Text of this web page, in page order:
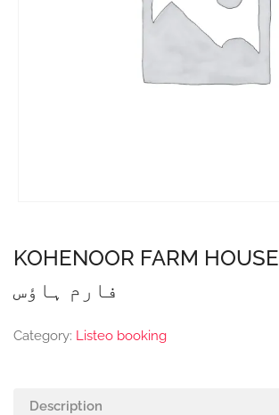
KOHENOOR FARM HOUSE کوہنور
فارم ہاؤس
Category: Listeo booking
Description